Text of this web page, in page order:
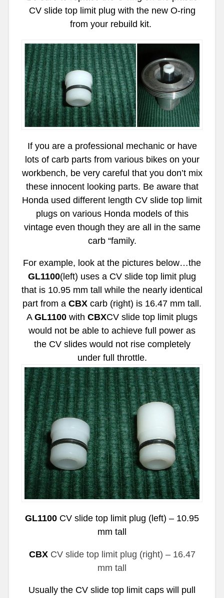
CV slide top limit plug with the new O-ring
from your rebuild kit.
If you are a professional mechanic or have
lots of carb parts from various bikes on your
workbench, be very careful that you don’t mix
these innocent looking parts. Be aware that
Honda used different length CV slide top limit
plugs on various Honda models of this
vintage even though they are all in the same
carb “family.
For example, look at the pictures below…the
GL1100(left) uses a CV slide top limit plug
that is 10.95 mm tall while the nearly identical
part from a CBX carb (right) is 16.47 mm tall.
A GL1100 with CBXCV slide top limit plugs
would not be able to achieve full power as
the CV slides would not rise completely
under full throttle.
GL1100 CV slide top limit plug (left) – 10.95
mm tall
CBXCV slide top limit plug (right) – 16.47
mm tall
Usually the CV slide top limit caps will pull